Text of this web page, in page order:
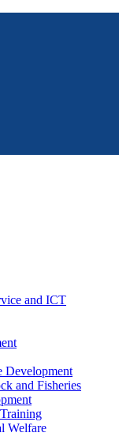
and ICT
Development
and Fisheries
Welfare